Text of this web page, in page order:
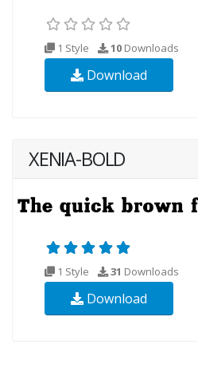
1 Style 10 Downloads
Download
XENIA-BOLD
1 Style 31 Downloads
Download